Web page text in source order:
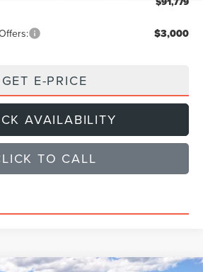
$3,000
GET E-PRICE
AVAILABILITY
TO CALL